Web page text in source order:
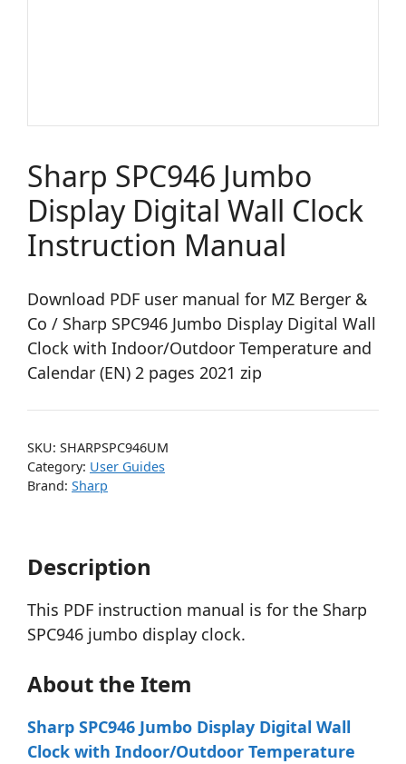
Sharp SPC946 Jumbo
Display Digital Wall Clock
Instruction Manual
Download PDF user manual for MZ Berger &
Co / Sharp SPC946 Jumbo Display Digital Wall
Clock with Indoor/Outdoor Temperature and
Calendar (EN) 2 pages 2021 zip
SKU: SHARPSPC946UM
Category: User Guides
Brand: Sharp
Description
This PDF instruction manual is for the Sharp
SPC946 jumbo display clock.
About the Item
Sharp SPC946 Jumbo Display Digital Wall
Clock with Indoor/Outdoor Temperature